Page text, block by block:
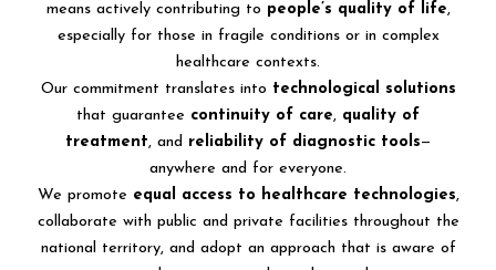
means actively contributing to people’s quality of life,
especially for those in fragile conditions or in complex
healthcare contexts.
Our commitment translates into technological solutions
that guarantee continuity of care, quality of
treatment, and reliability of diagnostic tools—
anywhere and for everyone.
We promote equal access to healthcare technologies,
collaborate with public and private facilities throughout the
national territory, and adopt an approach that is aware of